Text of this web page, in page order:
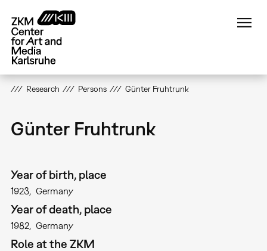
main
content
Research Persons Günter Fruhtrunk
Günter Fruhtrunk
Year of birth, place
1923 Germany
Year of death, place
1982 Germany
Role at the ZKM